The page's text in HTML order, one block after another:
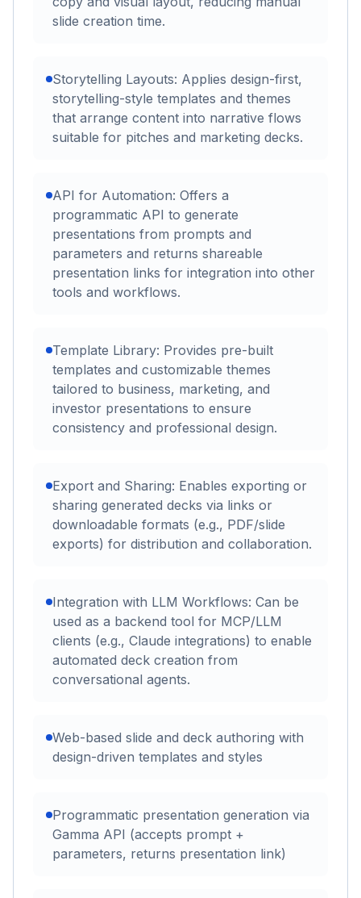
slide creation time.
Storytelling Layouts: Applies design-first,
storytelling-style templates and themes
that arrange content into narrative flows
suitable for pitches and marketing decks.
API for Automation: Offers a
programmatic API to generate
presentations from prompts and
parameters and returns shareable
presentation links for integration into other
tools and workflows.
Template Library: Provides pre-built
templates and customizable themes
tailored to business, marketing, and
investor presentations to ensure
consistency and professional design.
Export and Sharing: Enables exporting or
sharing generated decks via links or
downloadable formats (e.g., PDF/slide
exports) for distribution and collaboration.
Integration with LLM Workflows: Can be
used as a backend tool for MCP/LLM
clients (e.g., Claude integrations) to enable
automated deck creation from
conversational agents.
Web-based slide and deck authoring with
design-driven templates and styles
Programmatic presentation generation via
Gamma API (accepts prompt +
parameters, returns presentation link)